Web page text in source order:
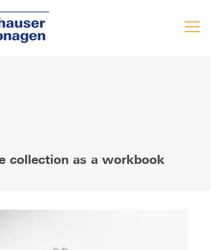
collection as a workbook